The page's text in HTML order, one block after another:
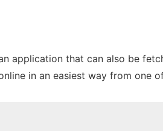
application that can also be
in an easiest way from one